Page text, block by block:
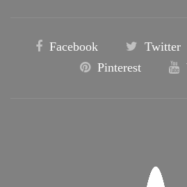
Facebook Twitter
Pinterest